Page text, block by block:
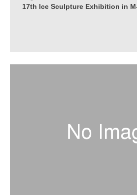
17th Ice Sculpture Exhibition in